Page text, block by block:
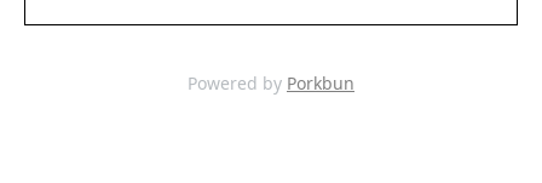
Powered by Porkbun